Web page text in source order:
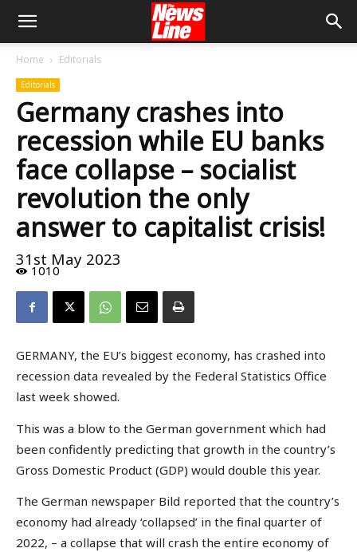
Home Editorials
Editorials
Germany crashes into
recession while EU banks
face collapse – socialist
revolution the only
answer to capitalist crisis!
31st May 2023
1010
GERMANY, the EU’s biggest economy, has crashed into
recession data revealed by the Federal Statistics Office
last week showed.
This was a blow to the German government which had
been confidently predicting that growth in the country’s
Gross Domestic Product (GDP) would double this year.
The German newspaper Bild reported that the country’s
economy had already ‘collapsed’ in the final quarter of
2022, – a collapse that will crash the entire economy of